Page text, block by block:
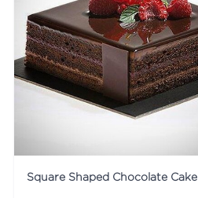
Square Shaped Chocolate Cake